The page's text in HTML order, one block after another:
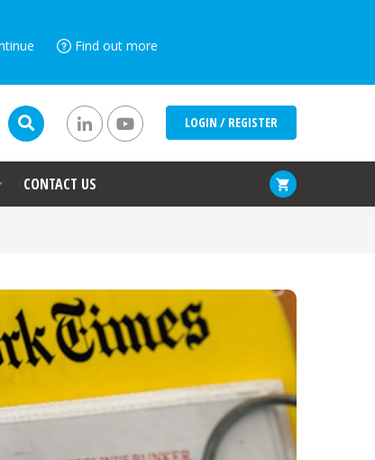
Find out more
LOGIN / REGISTER
CONTACT US